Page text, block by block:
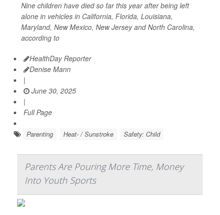
Nine children have died so far this year after being left
alone in vehicles in California, Florida, Louisiana,
Maryland, New Mexico, New Jersey and North Carolina,
according to
HealthDay Reporter
Denise Mann
|
June 30, 2025
|
Full Page
Parenting Heat- / Sunstroke Safety: Child
Parents Are Pouring More Time, Money
Into Youth Sports